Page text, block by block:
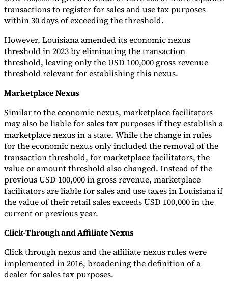
transactions to register for sales and use tax purposes
within 30 days of exceeding the threshold.
However, Louisiana amended its economic nexus
threshold in 2023 by eliminating the transaction
threshold, leaving only the USD 100,000 gross revenue
threshold relevant for establishing this nexus.
Marketplace Nexus
Similar to the economic nexus, marketplace facilitators
may also be liable for sales tax purposes if they establish a
marketplace nexus in a state. While the change in rules
for the economic nexus only included the removal of the
transaction threshold, for marketplace facilitators, the
value or amount threshold also changed. Instead of the
previous USD 100,000 in gross revenue, marketplace
facilitators are liable for sales and use taxes in Louisiana if
the value of their retail sales exceeds USD 100,000 in the
current or previous year.
Click-Through and Affiliate Nexus
Click through nexus and the affiliate nexus rules were
implemented in 2016, broadening the definition of a
dealer for sales tax purposes.